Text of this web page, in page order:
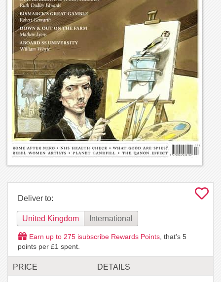
Deliver to:
United Kingdom International
Earn up to 275 isubscribe Rewards Points , that's 5
points per £1 spent.
PRICE DETAILS